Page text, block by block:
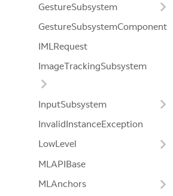
GestureSubsystem
GestureSubsystemComponent
IMLRequest
ImageTrackingSubsystem
InputSubsystem
InvalidInstanceException
LowLevel
MLAPIBase
MLAnchors